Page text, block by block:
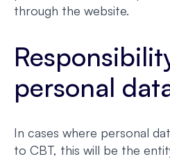
through the website.
personal
In cases where personal
to CBT, this will be the